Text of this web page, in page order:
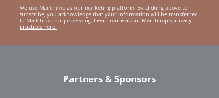
We use Mailchimp as our marketing platform. By clicking above to
subscribe, you acknowledge that your information will be transferred
to Mailchimp for processing. Learn more about Mailchimp's privacy
practices here.
Partners & Sponsors